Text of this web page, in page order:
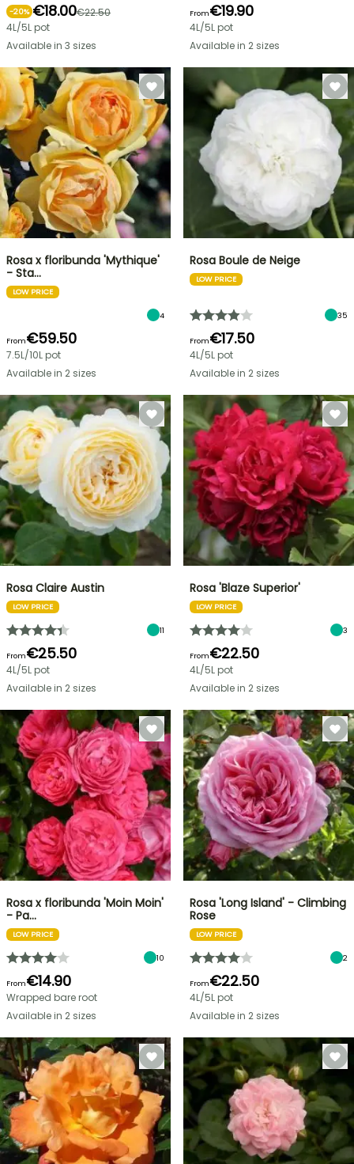
-20% €18.00€22.50
4L/5L pot
Available in 3 sizes
From€19.90
4L/5L pot
Available in 2 sizes
Rosa x floribunda 'Mythique'
- Sta…
LOW PRICE
4
From€59.50
7.5L/10L pot
Available in 2 sizes
Rosa Boule de Neige
LOW PRICE
35
From€17.50
4L/5L pot
Available in 2 sizes
Rosa Claire Austin
LOW PRICE
11
From€25.50
4L/5L pot
Available in 2 sizes
Rosa 'Blaze Superior'
LOW PRICE
3
From€22.50
4L/5L pot
Available in 2 sizes
Rosa x floribunda 'Moin Moin'
- Pa…
LOW PRICE
10
From€14.90
Wrapped bare root
Available in 2 sizes
Rosa 'Long Island' - Climbing
Rose
LOW PRICE
2
From€22.50
4L/5L pot
Available in 2 sizes